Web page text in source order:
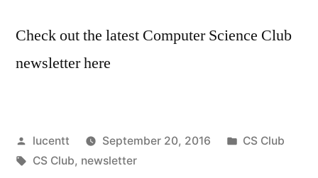
Check out the latest Computer Science Club
newsletter here
Posted
by
lucentt September 20, 2016
Posted
CS Club
Tags:
CS Club, newsletter